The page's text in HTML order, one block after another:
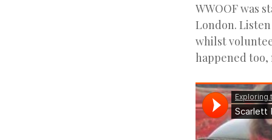
WWOOF was
London.
whilst
happened too,